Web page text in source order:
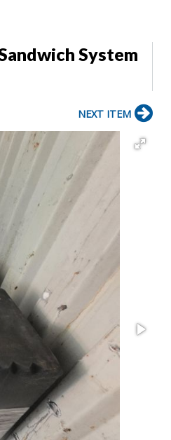
System
NEXT ITEM